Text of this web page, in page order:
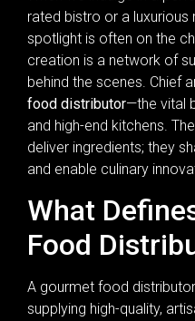
rated bistro or a luxurious
spotlight is often on the
creation is a network of
behind the scenes. Chief
food distributor—the vital
and high-end kitchens.
deliver ingredients; they
and enable culinary
What
Food
A gourmet food
supplying high-quality,